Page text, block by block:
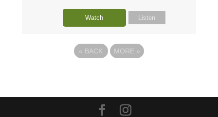
Watch Listen
« BACK MORE »